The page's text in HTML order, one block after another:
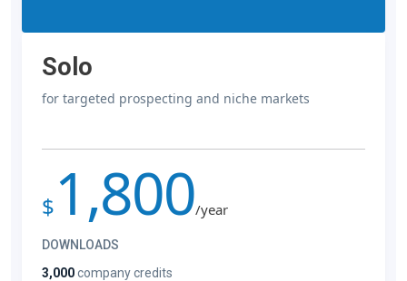
Solo
for targeted prospecting and niche markets
$ 1,800/year
DOWNLOADS
3,000company credits